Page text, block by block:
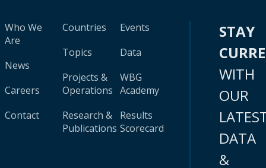
Who We
Are
News
Careers
Contact
Countries
Topics
Projects &
Operations
Research &
Publications
Events
Data
WBG
Academy
Results
Scorecard
STAY
WITH
OUR
DATA
&